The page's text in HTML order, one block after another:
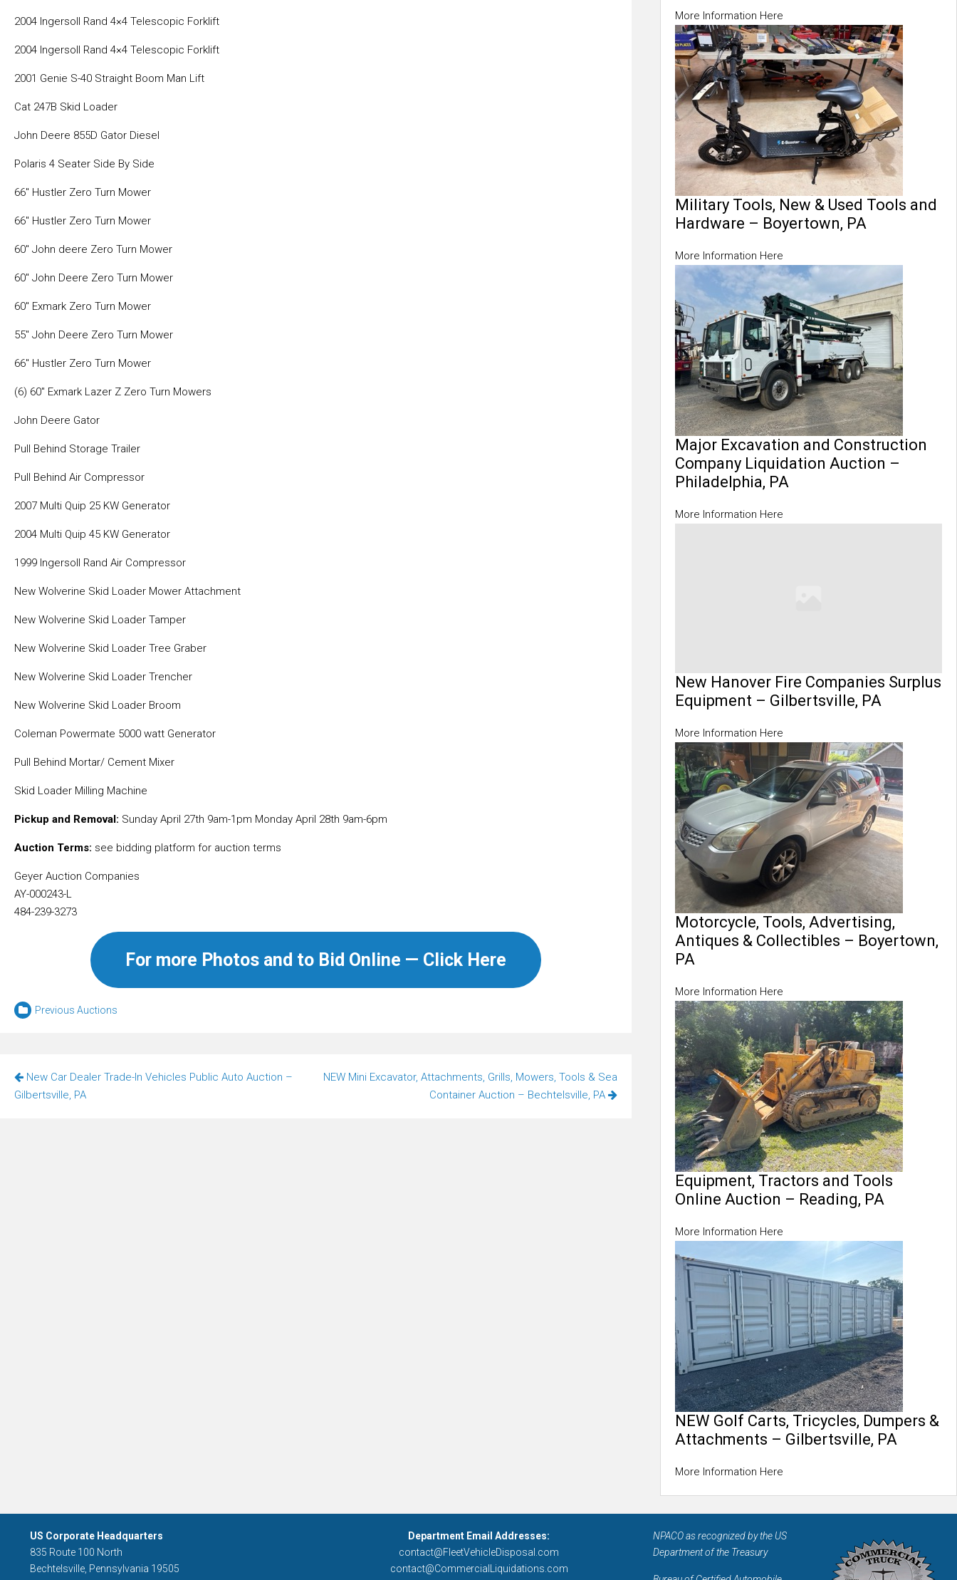
2004 Ingersoll Rand 4×4 Telescopic Forklift
2004 Ingersoll Rand 4×4 Telescopic Forklift
2001 Genie S-40 Straight Boom Man Lift
Cat 247B Skid Loader
John Deere 855D Gator Diesel
Polaris 4 Seater Side By Side
66″ Hustler Zero Turn Mower
66″ Hustler Zero Turn Mower
60″ John deere Zero Turn Mower
60″ John Deere Zero Turn Mower
60″ Exmark Zero Turn Mower
55″ John Deere Zero Turn Mower
66″ Hustler Zero Turn Mower
(6) 60″ Exmark Lazer Z Zero Turn Mowers
John Deere Gator
Pull Behind Storage Trailer
Pull Behind Air Compressor
2007 Multi Quip 25 KW Generator
2004 Multi Quip 45 KW Generator
1999 Ingersoll Rand Air Compressor
New Wolverine Skid Loader Mower Attachment
New Wolverine Skid Loader Tamper
New Wolverine Skid Loader Tree Graber
New Wolverine Skid Loader Trencher
New Wolverine Skid Loader Broom
Coleman Powermate 5000 watt Generator
Pull Behind Mortar/ Cement Mixer
Skid Loader Milling Machine
Pickup and Removal: Sunday April 27th 9am-1pm Monday April 28th 9am-6pm
Auction Terms: see bidding platform for auction terms
Geyer Auction Companies
AY-000243-L
484-239-3273
For more Photos and to Bid Online — Click Here
Previous Auctions
Post
navigation
New Car Dealer Trade-In Vehicles Public Auto Auction –
Gilbertsville, PA
NEW Mini Excavator, Attachments, Grills, Mowers, Tools & Sea
Container Auction – Bechtelsville, PA
More Information Here
Military Tools, New & Used Tools and
Hardware – Boyertown, PA
More Information Here
Major Excavation and Construction
Company Liquidation Auction –
Philadelphia, PA
More Information Here
New Hanover Fire Companies Surplus
Equipment – Gilbertsville, PA
More Information Here
Motorcycle, Tools, Advertising,
Antiques & Collectibles – Boyertown,
PA
More Information Here
Equipment, Tractors and Tools
Online Auction – Reading, PA
More Information Here
NEW Golf Carts, Tricycles, Dumpers &
Attachments – Gilbertsville, PA
More Information Here
US Corporate Headquarters
835 Route 100 North
Bechtelsville, Pennsylvania 19505
Department Email Addresses:
contact@FleetVehicleDisposal.com
contact@CommercialLiquidations.com
NPACO as recognized by the US
Department of the Treasury